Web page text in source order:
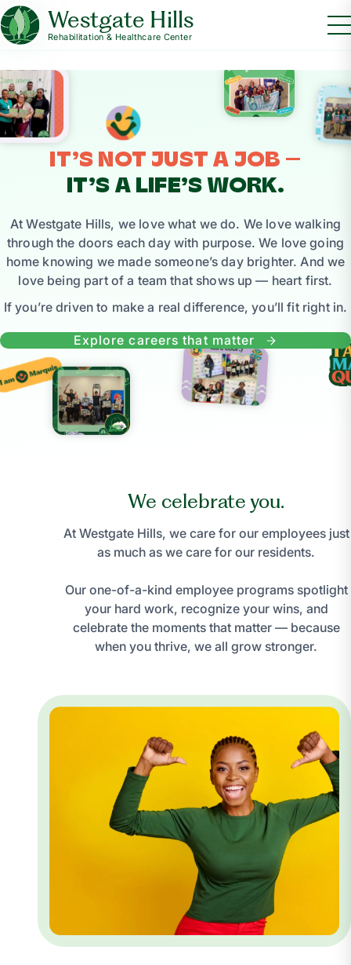
Westgate Hills
Rehabilitation & Healthcare Center
IT’S NOT JUST A JOB —
IT’S A LIFE’S WORK.
At Westgate Hills, we love what we do. We love walking
through the doors each day with purpose. We love going
home knowing we made someone’s day brighter. And we
love being part of a team that shows up — heart first.
If you’re driven to make a real difference, you’ll fit right in.
Explore careers that matter
We celebrate you.
At Westgate Hills, we care for our employees just
as much as we care for our residents.
Our one-of-a-kind employee programs spotlight
your hard work, recognize your wins, and
celebrate the moments that matter — because
when you thrive, we all grow stronger.